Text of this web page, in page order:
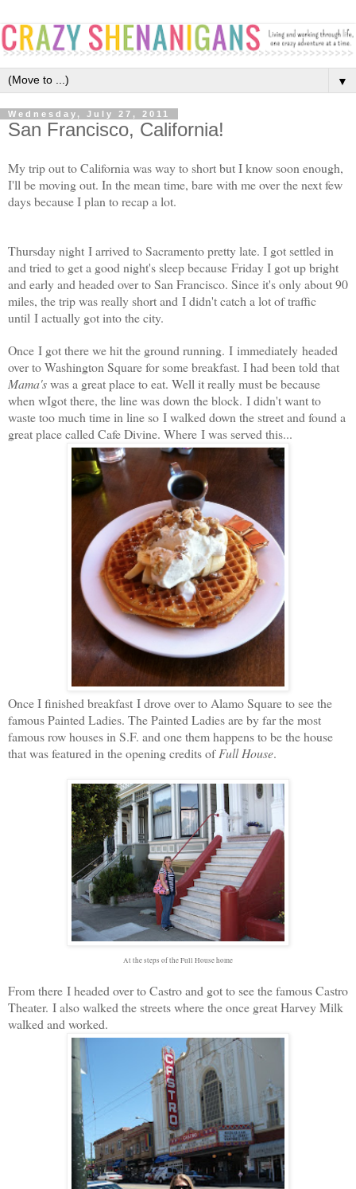
▼
Wednesday, July 27, 2011
San Francisco, California!
My trip out to California was way to short but I know soon enough,
I'll be moving out. In the mean time, bare with me over the next few
days because I plan to recap a lot.
Thursday night I arrived to Sacramento pretty late. I got settled in
and tried to get a good night's sleep because Friday I got up bright
and early and headed over to San Francisco. Since it's only about 90
miles, the trip was really short and I didn't catch a lot of traffic
until I actually got into the city.
Once I got there we hit the ground running. I immediately headed
over to Washington Square for some breakfast. I had been told that
Mama'swas a great place to eat. Well it really must be because
when wIgot there, the line was down the block. I didn't want to
waste too much time in line so I walked down the street and found a
great place called Cafe Divine. Where I was served this...
Once I finished breakfast I drove over to Alamo Square to see the
famous Painted Ladies. The Painted Ladies are by far the most
famous row houses in S.F. and one them happens to be the house
that was featured in the opening credits ofFull House.
At the steps of the Full House home
From there I headed over to Castro and got to see the famous Castro
Theater. I also walked the streets where the once great Harvey Milk
walked and worked.